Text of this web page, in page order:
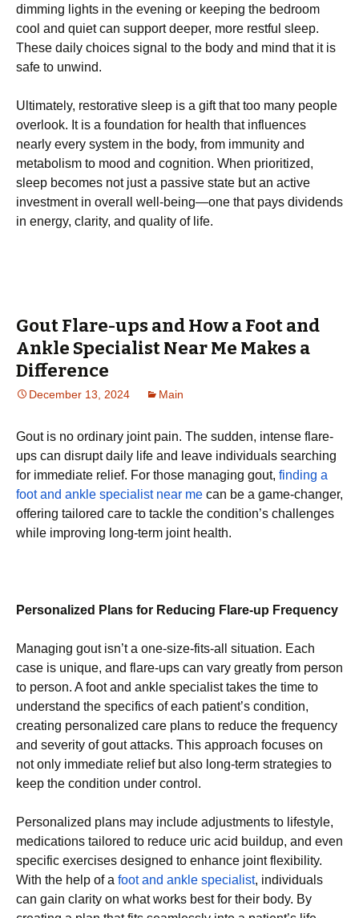
dimming lights in the evening or keeping the bedroom
cool and quiet can support deeper, more restful sleep.
These daily choices signal to the body and mind that it is
safe to unwind.
Ultimately, restorative sleep is a gift that too many people
overlook. It is a foundation for health that influences
nearly every system in the body, from immunity and
metabolism to mood and cognition. When prioritized,
sleep becomes not just a passive state but an active
investment in overall well-being—one that pays dividends
in energy, clarity, and quality of life.
Gout Flare-ups and How a Foot and
Ankle Specialist Near Me Makes a
Difference
December 13, 2024 Main
Gout is no ordinary joint pain. The sudden, intense flare-
ups can disrupt daily life and leave individuals searching
for immediate relief. For those managing gout, finding a
foot and ankle specialist near me can be a game-changer,
offering tailored care to tackle the condition’s challenges
while improving long-term joint health.
Personalized Plans for Reducing Flare-up Frequency
Managing gout isn’t a one-size-fits-all situation. Each
case is unique, and flare-ups can vary greatly from person
to person. A foot and ankle specialist takes the time to
understand the specifics of each patient’s condition,
creating personalized care plans to reduce the frequency
and severity of gout attacks. This approach focuses on
not only immediate relief but also long-term strategies to
keep the condition under control.
Personalized plans may include adjustments to lifestyle,
medications tailored to reduce uric acid buildup, and even
specific exercises designed to enhance joint flexibility.
With the help of a foot and ankle specialist, individuals
can gain clarity on what works best for their body. By